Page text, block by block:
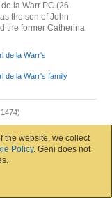
la Warr PC (26
the son of John
the former Catherina
de la Warr's
de la Warr's family
Olofsson Tawasts
Probably Nils
profile
the website, we collect
Policy. Geni does not